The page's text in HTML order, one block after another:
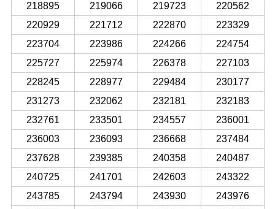
218895
219066 219723
220562
220929
221712 222870
223329
223704
223986 224266
224754
225727
225974 226378
227103
228245
228977 229484
230177
231273
232062 232181
232183
232761
233501 234557
236001
236003
236093 236668
237484
237628
239385 240358
240487
240725
241701 242603
243322
243785
243794 243930
243976